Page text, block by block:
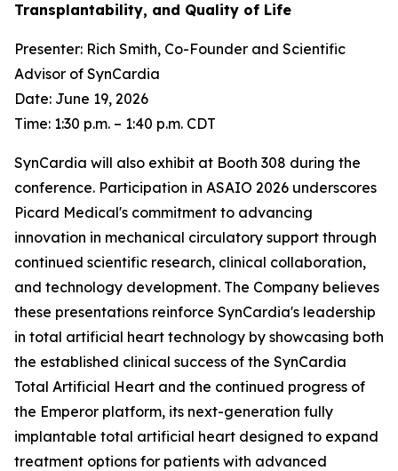
Transplantability, and Quality of Life
Presenter: Rich Smith, Co-Founder and Scientific
Advisor of SynCardia
Date: June 19, 2026
Time: 1:30 p.m. – 1:40 p.m. CDT
SynCardia will also exhibit at Booth 308 during the
conference. Participation in ASAIO 2026 underscores
Picard Medical's commitment to advancing
innovation in mechanical circulatory support through
continued scientific research, clinical collaboration,
and technology development. The Company believes
these presentations reinforce SynCardia's leadership
in total artificial heart technology by showcasing both
the established clinical success of the SynCardia
Total Artificial Heart and the continued progress of
the Emperor platform, its next-generation fully
implantable total artificial heart designed to expand
treatment options for patients with advanced